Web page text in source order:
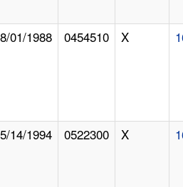
01/1988 0454510 X
14/1994 0522300 X